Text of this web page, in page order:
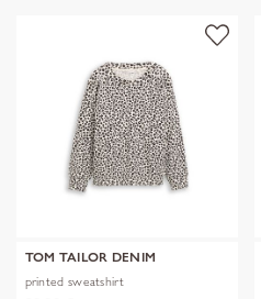
TOM TAILOR DENIM
printed sweatshirt